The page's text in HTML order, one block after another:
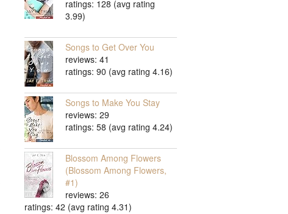
ratings: 128 (avg rating
3.99)
Songs to Get Over You
reviews: 41
ratings: 90 (avg rating 4.16)
Songs to Make You Stay
reviews: 29
ratings: 58 (avg rating 4.24)
Blossom Among Flowers
(Blossom Among Flowers,
#1)
reviews: 26
ratings: 42 (avg rating 4.31)